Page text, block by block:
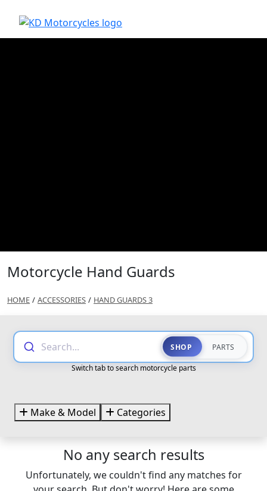
Motorcycle Hand Guards
HOME / ACCESSORIES / HAND GUARDS 3
Search... SHOP PARTS
Switch tab to search motorcycle parts
Make & Model Categories
No any search results
Unfortunately, we couldn't find any matches for